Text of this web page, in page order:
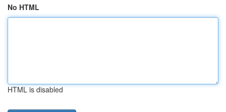
No HTML
HTML is disabled